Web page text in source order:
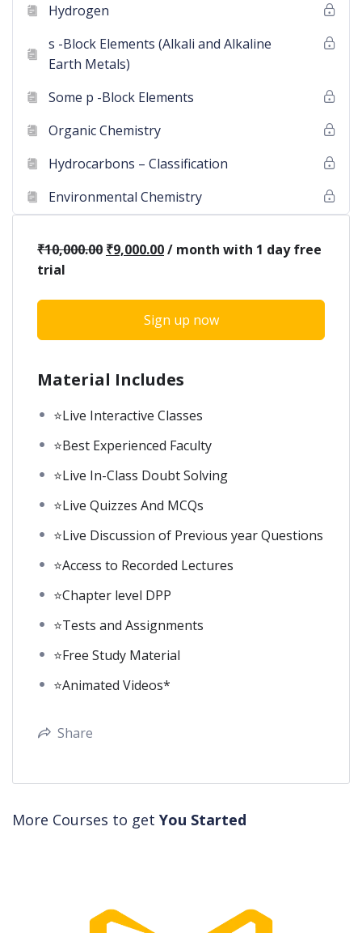
Hydrogen
s -Block Elements (Alkali and Alkaline
Earth Metals)
Some p -Block Elements
Organic Chemistry
Hydrocarbons – Classification
Environmental Chemistry
₹10,000.00 ₹9,000.00/ month with 1 day free
trial
Sign up now
Material Includes
⭐Live Interactive Classes
⭐Best Experienced Faculty
⭐Live In-Class Doubt Solving
⭐Live Quizzes And MCQs
⭐Live Discussion of Previous year Questions
⭐Access to Recorded Lectures
⭐Chapter level DPP
⭐Tests and Assignments
⭐Free Study Material
⭐Animated Videos*
Share
More Courses to get You Started